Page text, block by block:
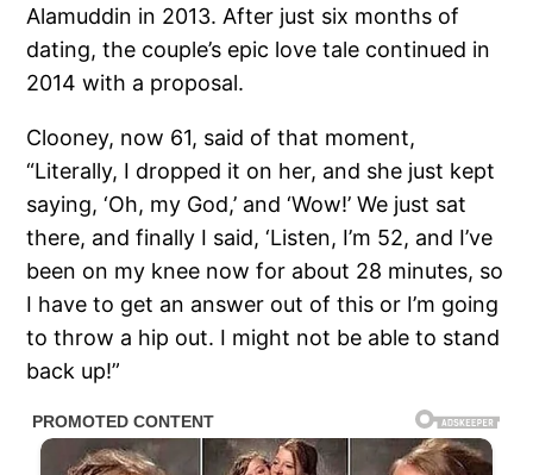
Alamuddin in 2013. After just six months of
dating, the couple’s epic love tale continued in
2014 with a proposal.
Clooney, now 61, said of that moment,
“Literally, I dropped it on her, and she just kept
saying, ‘Oh, my God,’ and ‘Wow!’ We just sat
there, and finally I said, ‘Listen, I’m 52, and I’ve
been on my knee now for about 28 minutes, so
I have to get an answer out of this or I’m going
to throw a hip out. I might not be able to stand
back up!”